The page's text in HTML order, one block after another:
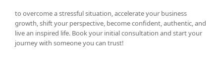
to overcome a stressful situation, accelerate your business
growth, shift your perspective, become confident, authentic, and
live an inspired life. Book your initial consultation and start your
journey with someone you can trust!